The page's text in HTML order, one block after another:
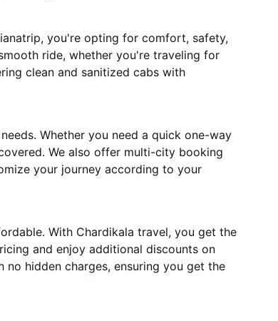
you're opting for comfort, safety,
ride, whether you're traveling for
clean and sanitized cabs with
Whether you need a quick one-way
We also offer multi-city booking
your journey according to your
With Chardikala travel, you get the
and enjoy additional discounts on
hidden charges, ensuring you get the